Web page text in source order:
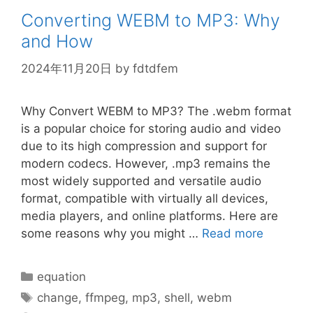
Converting WEBM to MP3: Why
and How
2024年11月20日 by fdtdfem
Why Convert WEBM to MP3? The .webm format
is a popular choice for storing audio and video
due to its high compression and support for
modern codecs. However, .mp3 remains the
most widely supported and versatile audio
format, compatible with virtually all devices,
media players, and online platforms. Here are
some reasons why you might … Read more
Categories
equation
Tags
change,ffmpeg, mp3, shell,webm